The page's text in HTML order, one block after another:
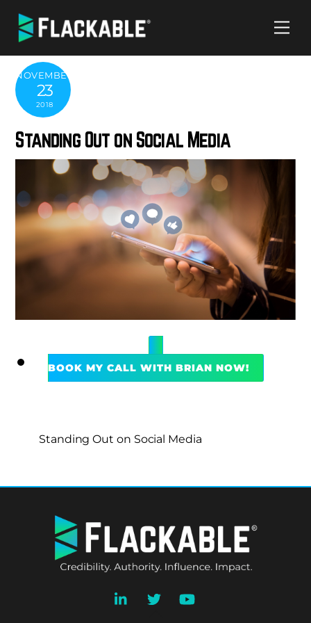
content
NOVEMBER
23
2018
Standing Out on Social Media
BOOK MY CALL WITH BRIAN NOW!
Standing Out on Social Media
TO
TOP